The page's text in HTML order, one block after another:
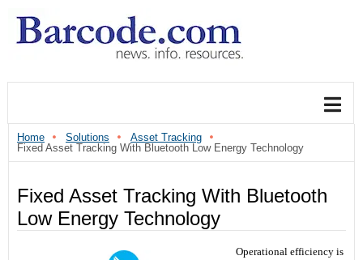
Home Solutions
Asset Tracking
Fixed Asset Tracking With Bluetooth Low Energy Technology
Fixed Asset Tracking With Bluetooth
Low Energy Technology
Operational efficiency is